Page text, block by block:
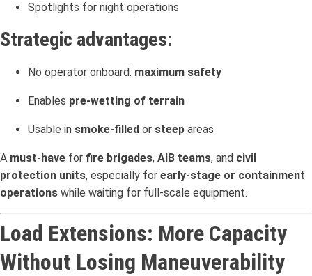
Spotlights for night operations
Strategic advantages:
No operator onboard: maximum safety
Enables pre-wetting of terrain
Usable in smoke-filled or steep areas
A must-have for fire brigades, AIB teams, and civil
protection units, especially for early-stage or containment
operations while waiting for full-scale equipment.
Load Extensions: More Capacity
Without Losing Maneuverability